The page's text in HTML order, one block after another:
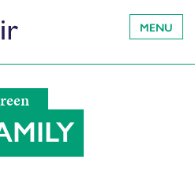
MENU